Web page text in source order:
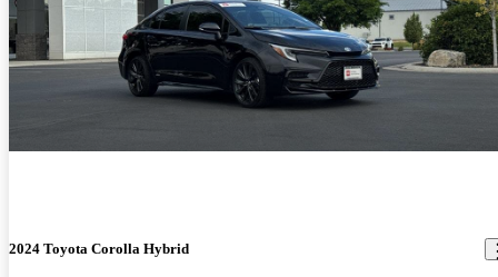
2024 Toyota Corolla Hybrid